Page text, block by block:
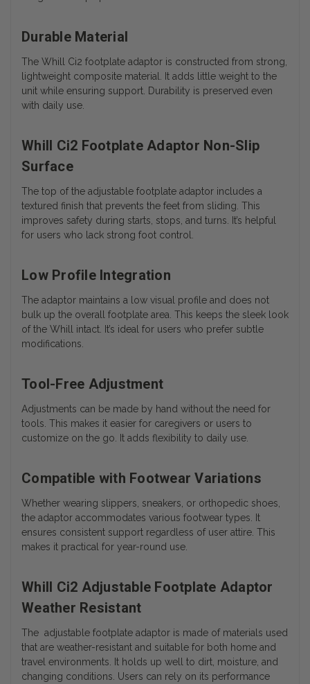
Durable Material
The Whill Ci2 footplate adaptor is constructed from strong,
lightweight composite material. It adds little weight to the
unit while ensuring support. Durability is preserved even
with daily use.
Whill Ci2 Footplate Adaptor Non-Slip
Surface
The top of the adjustable footplate adaptor includes a
textured finish that prevents the feet from sliding. This
improves safety during starts, stops, and turns. It’s helpful
for users who lack strong foot control.
Low Profile Integration
The adaptor maintains a low visual profile and does not
bulk up the overall footplate area. This keeps the sleek look
of the Whill intact. It’s ideal for users who prefer subtle
modifications.
Tool-Free Adjustment
Adjustments can be made by hand without the need for
tools. This makes it easier for caregivers or users to
customize on the go. It adds flexibility to daily use.
Compatible with Footwear Variations
Whether wearing slippers, sneakers, or orthopedic shoes,
the adaptor accommodates various footwear types. It
ensures consistent support regardless of user attire. This
makes it practical for year-round use.
Whill Ci2 Adjustable Footplate Adaptor
Weather Resistant
The adjustable footplate adaptor is made of materials used
that are weather-resistant and suitable for both home and
travel environments. It holds up well to dirt, moisture, and
changing conditions. Users can rely on its performance